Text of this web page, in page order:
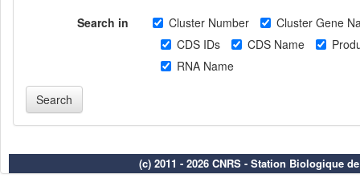
Search in Cluster Number
Cluster Gene
CDS IDs
CDS Name
RNA Name
(c) 2011 - 2026 CNRS - Station Biologique